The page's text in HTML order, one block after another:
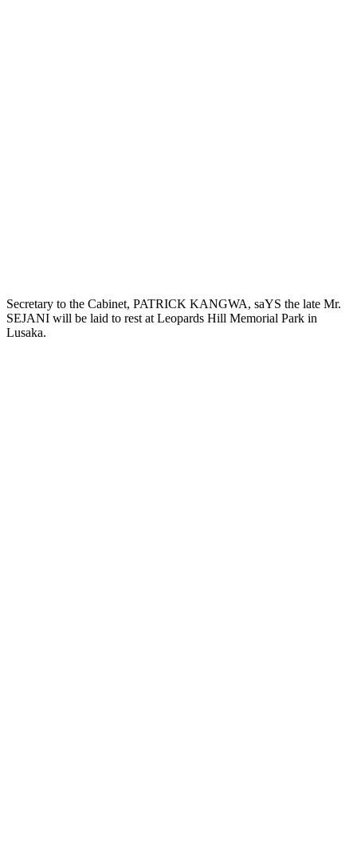
Secretary to the Cabinet, PATRICK KANGWA, saYS the late Mr.
SEJANI will be laid to rest at Leopards Hill Memorial Park in
Lusaka.